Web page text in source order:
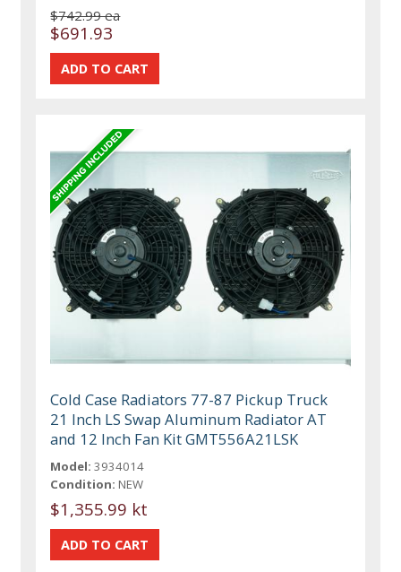
$742.99 ea
$691.93
Cold Case Radiators 77-87 Pickup Truck
21 Inch LS Swap Aluminum Radiator AT
and 12 Inch Fan Kit GMT556A21LSK
Model: 3934014
Condition: NEW
$1,355.99 kt